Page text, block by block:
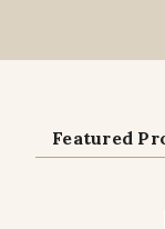
Featured